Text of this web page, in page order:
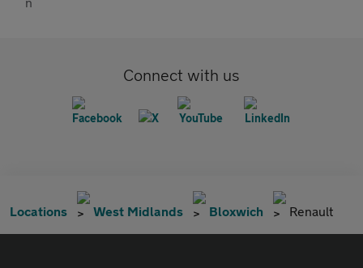
Connect with us
Locations West Midlands Bloxwich Renault